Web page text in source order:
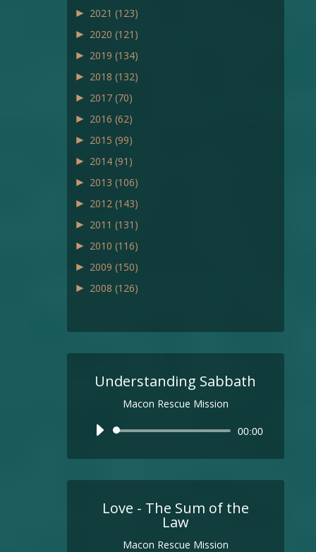
► 2021 (123)
► 2020 (121)
► 2019 (134)
► 2018 (132)
► 2017 (70)
► 2016 (62)
► 2015 (99)
► 2014 (91)
► 2013 (106)
► 2012 (143)
► 2011 (131)
► 2010 (116)
► 2009 (150)
► 2008 (126)
Understanding Sabbath
Macon Rescue Mission
Audio
00:00
Love - The Sum of the
Law
Macon Rescue Mission